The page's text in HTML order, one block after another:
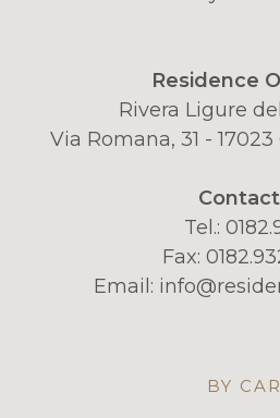
Residence
Rivera Ligure
Via Romana, 31 -
Tel.:
Fax:
Email:
BY CAR